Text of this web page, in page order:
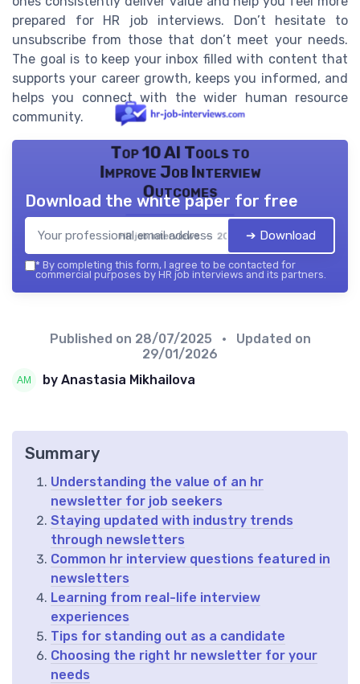
prepared for HR job interviews. Don’t hesitate to
unsubscribe from those that don’t meet your needs.
The goal is to keep your inbox filled with content that
supports your career growth, keeps you informed, and
helps you connect with the wider human resource
community.
Top 10 AI Tools to
Improve Job Interview
Outcomes
HR job interviews — 2026
Download the white paper for free
➔ Download
* By completing this form, I agree to be contacted for
commercial purposes by HR job interviews and its partners.
Published on 28/07/2025
• Updated on
29/01/2026
by Anastasia Mikhailova
Summary
Understanding the value of an hr
newsletter for job seekers
Staying updated with industry trends
through newsletters
Common hr interview questions featured in
newsletters
Learning from real-life interview
experiences
Tips for standing out as a candidate
Choosing the right hr newsletter for your
needs